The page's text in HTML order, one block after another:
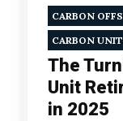
CARBON
CARBON
The
Unit
in 2025